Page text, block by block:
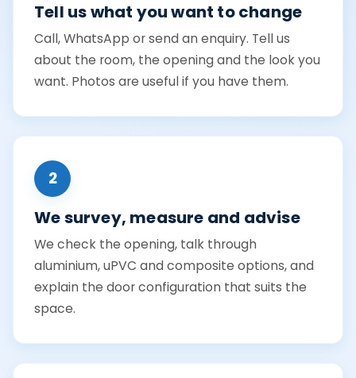
Tell us what you want to change
Call, WhatsApp or send an enquiry. Tell us
about the room, the opening and the look you
want. Photos are useful if you have them.
2
We survey, measure and advise
We check the opening, talk through
aluminium, uPVC and composite options, and
explain the door configuration that suits the
space.